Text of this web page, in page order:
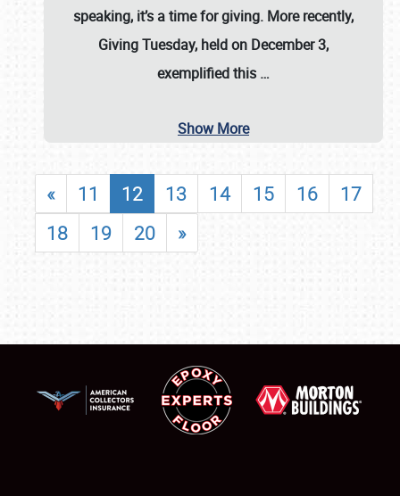
speaking, it’s a time for giving. More recently,
Giving Tuesday, held on December 3,
exemplified this …
Show More
« 11 12 13 14 15 16
17
18
19 20 »